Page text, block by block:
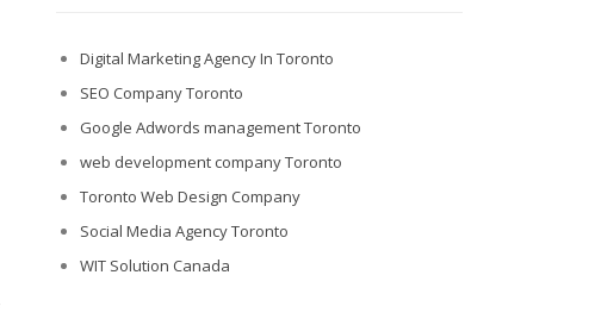
Digital Marketing Agency In Toronto
SEO Company Toronto
Google Adwords management Toronto
web development company Toronto
Toronto Web Design Company
Social Media Agency Toronto
WIT Solution Canada